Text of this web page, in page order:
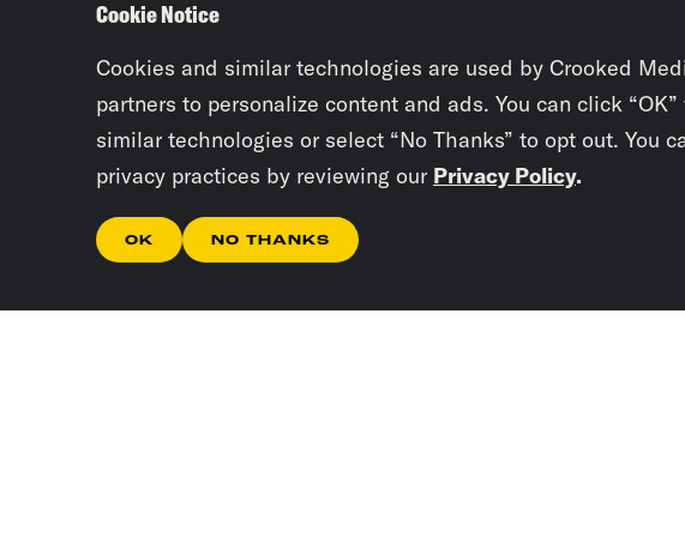
Cookie Notice
Cookies and similar technologies are used by Crooked
partners to personalize content and ads. You can click
similar technologies or select “No Thanks” to opt out. You
privacy practices by reviewing our Privacy Policy.
OK NO THANKS